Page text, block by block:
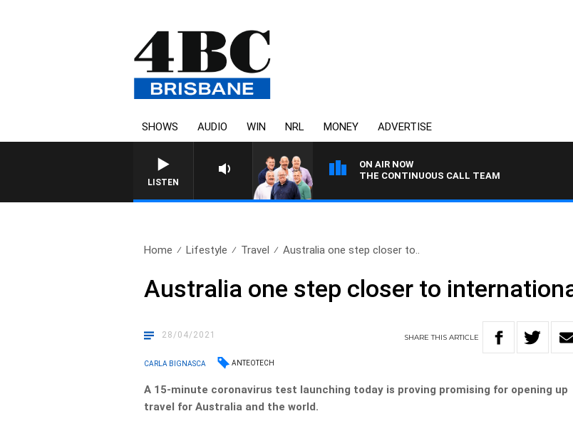
SHOWS AUDIO WIN NRL MONEY ADVERTISE
LISTEN
ON AIR NOW
THE CONTINUOUS CALL TEAM
Home Lifestyle Travel Australia one step closer to..
Australia one step closer to
28/04/2021 SHARETHISARTICLE
CARLA BIGNASCA ANTEOTECH
A 15-minute coronavirus test launching today is proving promising for opening up
travel for Australia and the world.